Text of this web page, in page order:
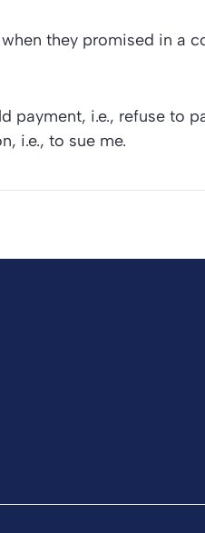
they promised in a
payment, i.e., refuse to
i.e., to sue me.